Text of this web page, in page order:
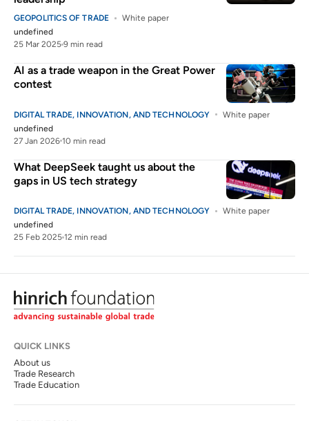
GEOPOLITICS OF TRADE
White paper
undefined
25 Mar 2025 9 min read
AI as a trade weapon in the Great Power
contest
DIGITAL TRADE, INNOVATION, AND TECHNOLOGY
White paper
undefined
27 Jan 2026 10 min read
What DeepSeek taught us about the
gaps in US tech strategy
DIGITAL TRADE, INNOVATION, AND TECHNOLOGY
White paper
undefined
25 Feb 2025 12 min read
QUICK LINKS
About us
Trade Research
Trade Education